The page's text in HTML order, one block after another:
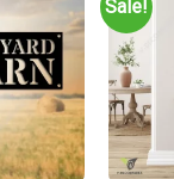
Sale!